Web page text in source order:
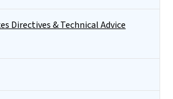
Directives & Technical Advice